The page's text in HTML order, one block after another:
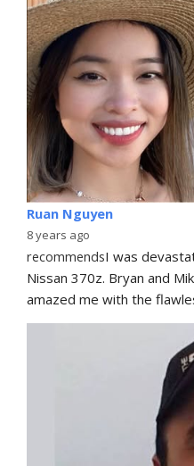
Ruan Nguyen
8 years ago
recommendsI was
Nissan 370z. Bryan and
amazed me with the